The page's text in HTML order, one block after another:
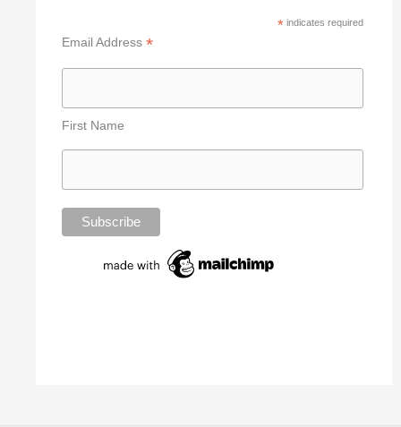
* indicates required
Email Address *
First Name